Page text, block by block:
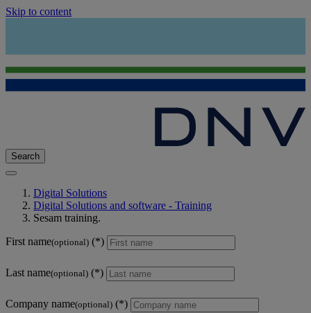
Skip to content
Search
Digital Solutions
Digital Solutions and software - Training
Sesam training.
First name(optional)
Last name(optional)
Company name(optional)